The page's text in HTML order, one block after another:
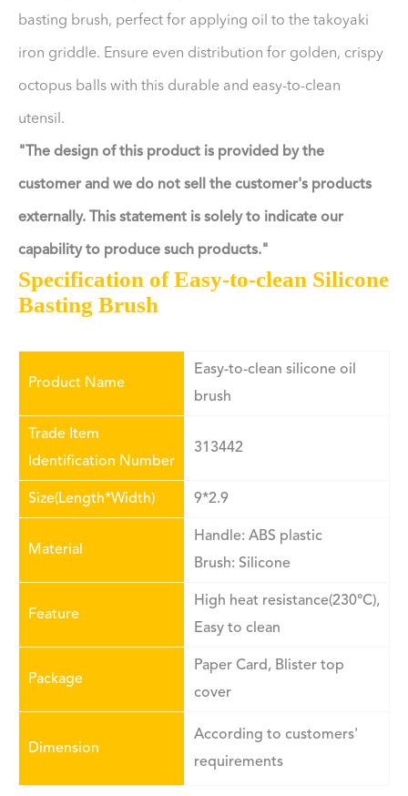
basting brush, perfect for applying oil to the takoyaki
iron griddle. Ensure even distribution for golden, crispy
octopus balls with this durable and easy-to-clean
utensil.
"The design of this product is provided by the
customer and we do not sell the customer's products
externally. This statement is solely to indicate our
capability to produce such products."
Specification of Easy-to-clean Silicone
Basting Brush
Product Name
Easy-to-clean silicone oil
brush
Trade Item
Identification Number
313442
Size(Length*Width) 9*2.9
Material
Handle: ABS plastic
Brush: Silicone
Feature
High heat resistance(230°C),
Easy to clean
Package
Paper Card, Blister top
cover
Dimension
According to customers'
requirements